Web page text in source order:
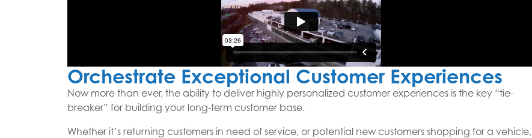
Orchestrate Exceptional Customer Experiences
Now more than ever, the ability to deliver highly personalized customer experiences is the key “tie-
breaker” for building your long-term customer base.
Whether it’s returning customers in need of service, or potential new customers shopping for a vehicle,